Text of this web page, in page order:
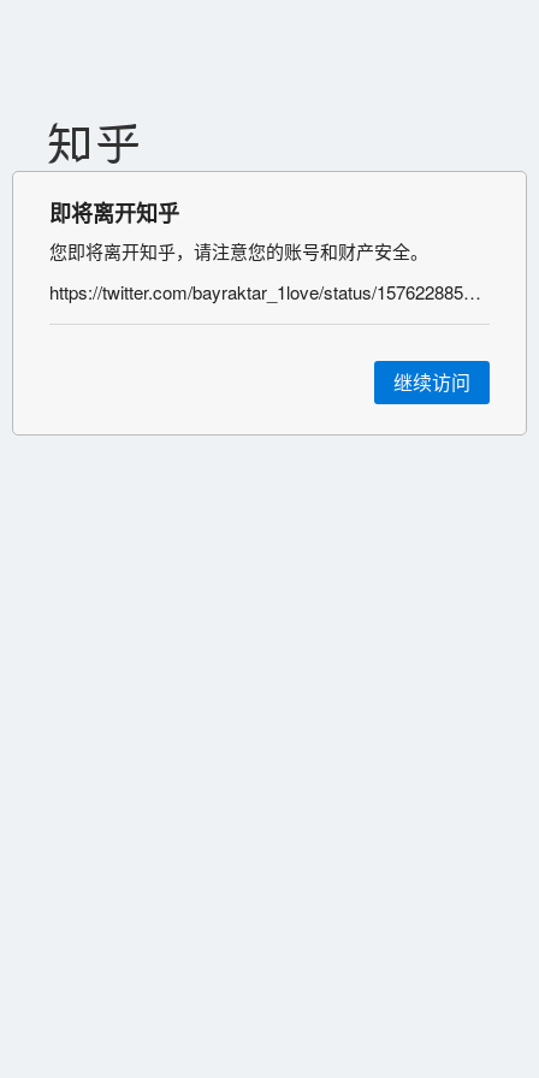
即将离开知乎
您即将离开知乎，请注意您的账号和财产安全。
https://twitter.com/bayraktar_1love/status/1576228851029807105;%C2%A0https://t.me/voenkorKotenok/41080;%C2%A0https://twitter.com/bayraktar_1love/status/1576229415121346561;
继续访问